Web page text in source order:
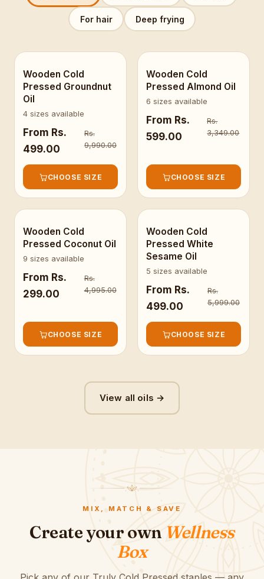
For hair Deep frying
BESTSELLER
Wooden Cold
Pressed Groundnut
Oil
4 sizes available
From Rs.
499.00
Rs.
9,990.00
CHOOSE SIZE
Wooden Cold
Pressed Almond Oil
6 sizes available
From Rs.
599.00
Rs.
3,349.00
CHOOSE SIZE
Wooden Cold
Pressed Coconut Oil
9 sizes available
From Rs.
299.00
Rs.
4,995.00
CHOOSE SIZE
Wooden Cold
Pressed White
Sesame Oil
5 sizes available
From Rs.
499.00
Rs.
5,999.00
CHOOSE SIZE
View all oils →
MIX, MATCH & SAVE
Create your own Wellness
Box